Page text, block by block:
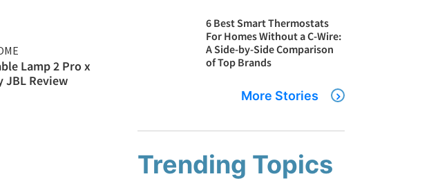
Lamp 2 Pro x
JBL Review
6 Best Smart Thermostats
For Homes Without a C-Wire:
A Side-by-Side Comparison
of Top Brands
More Stories
Trending Topics